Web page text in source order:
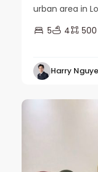
urban area in
5
4
Harry
Long